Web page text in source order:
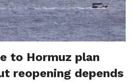
to Hormuz plan
reopening depends